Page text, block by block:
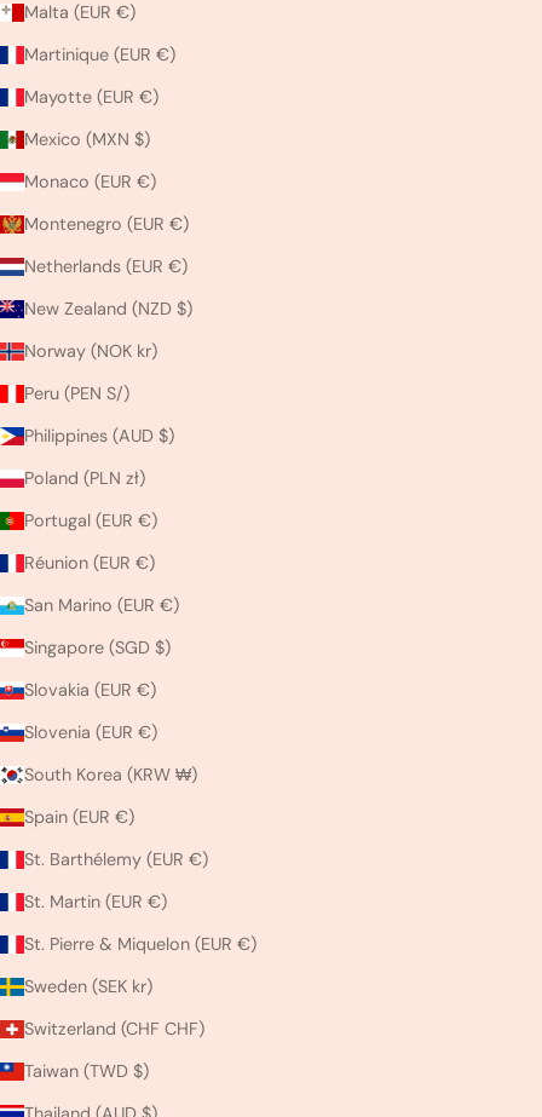
Malta (EUR €)
Martinique (EUR €)
Mayotte (EUR €)
Mexico (MXN $)
Monaco (EUR €)
Montenegro (EUR €)
Netherlands (EUR €)
New Zealand (NZD $)
Norway (NOK kr)
Peru (PEN S/)
Philippines (AUD $)
Poland (PLN zł)
Portugal (EUR €)
Réunion (EUR €)
San Marino (EUR €)
Singapore (SGD $)
Slovakia (EUR €)
Slovenia (EUR €)
South Korea (KRW ₩)
Spain (EUR €)
St. Barthélemy (EUR €)
St. Martin (EUR €)
St. Pierre & Miquelon (EUR €)
Sweden (SEK kr)
Switzerland (CHF CHF)
Taiwan (TWD $)